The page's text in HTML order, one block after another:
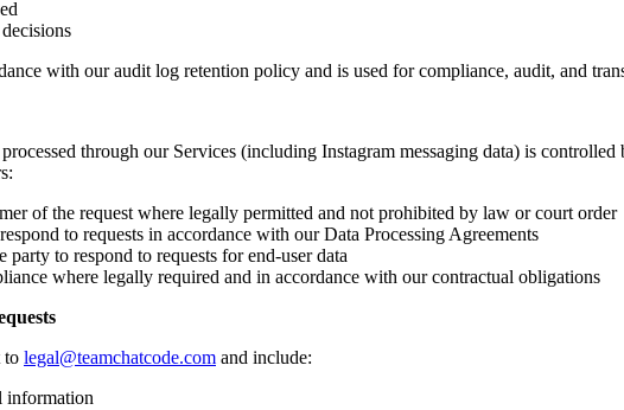
with our audit log retention policy and is used for compliance, audit, and
processed through our Services (including Instagram messaging data) is
of the request where legally permitted and not prohibited by law or court order
to requests in accordance with our Data Processing Agreements
party to respond to requests for end-user data
where legally required and in accordance with our contractual obligations
to legal@teamchatcode.com and include:
information